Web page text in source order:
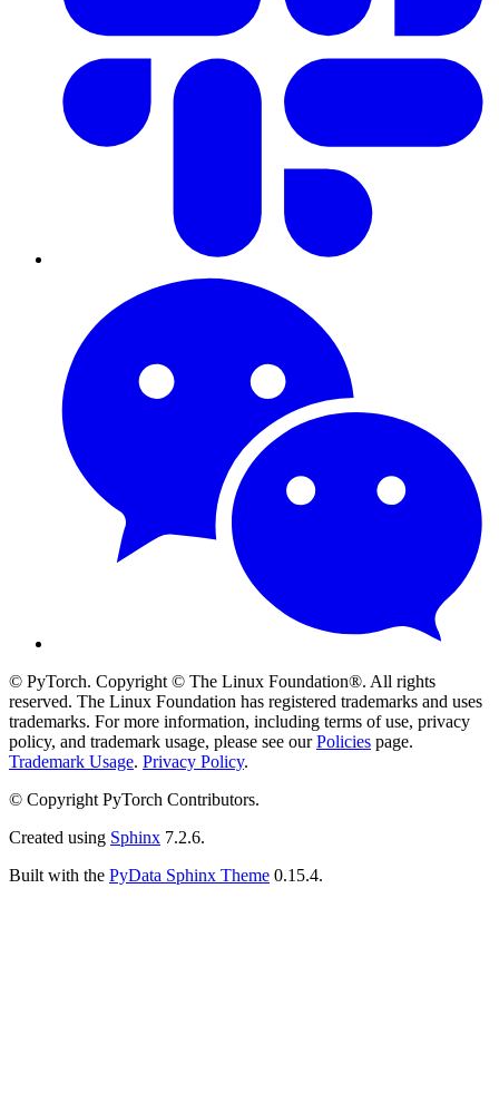
© PyTorch. Copyright © The Linux Foundation®. All rights
reserved. The Linux Foundation has registered trademarks and uses
trademarks. For more information, including terms of use, privacy
policy, and trademark usage, please see ourPolicies page.
Trademark Usage. Privacy Policy.
© Copyright PyTorch Contributors.
Created using Sphinx 7.2.6.
Built with the PyData Sphinx Theme 0.15.4.